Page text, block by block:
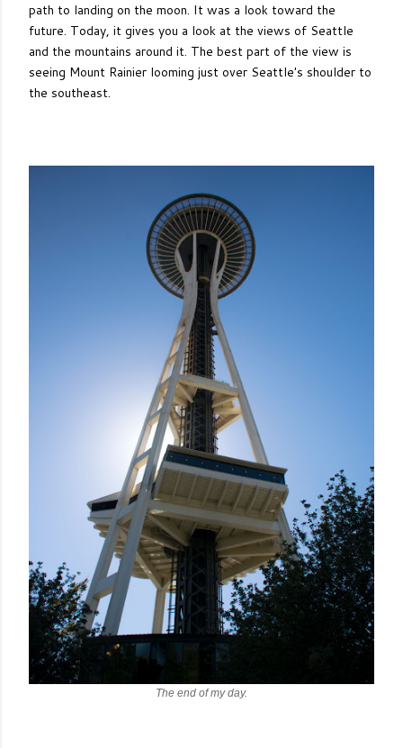
path to landing on the moon. It was a look toward the
future. Today, it gives you a look at the views of Seattle
and the mountains around it. The best part of the view is
seeing Mount Rainier looming just over Seattle's shoulder to
the southeast.
The end of my day.